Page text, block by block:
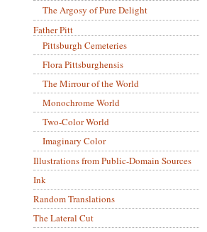
The Argosy of Pure Delight
Father Pitt
Pittsburgh Cemeteries
Flora Pittsburghensis
The Mirrour of the World
Monochrome World
Two-Color World
Imaginary Color
Illustrations from Public-Domain Sources
Ink
Random Translations
The Lateral Cut